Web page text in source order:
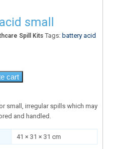
small
Spill Kits Tags: battery acid
cart
small, irregular spills which may
and handled.
41 × 31 × 31 cm